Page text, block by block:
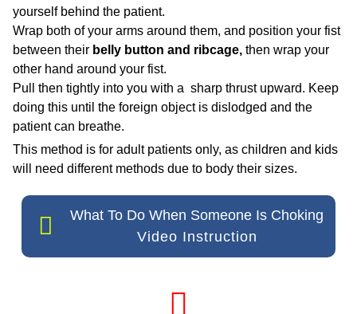
yourself behind the patient.
Wrap both of your arms around them, and position your fist
between their belly button and ribcage, then wrap your
other hand around your fist.
Pull then tightly into you with a sharp thrust upward. Keep
doing this until the foreign object is dislodged and the
patient can breathe.
This method is for adult patients only, as children and kids
will need different methods due to body their sizes.
What To Do When Someone Is Choking
Video Instruction